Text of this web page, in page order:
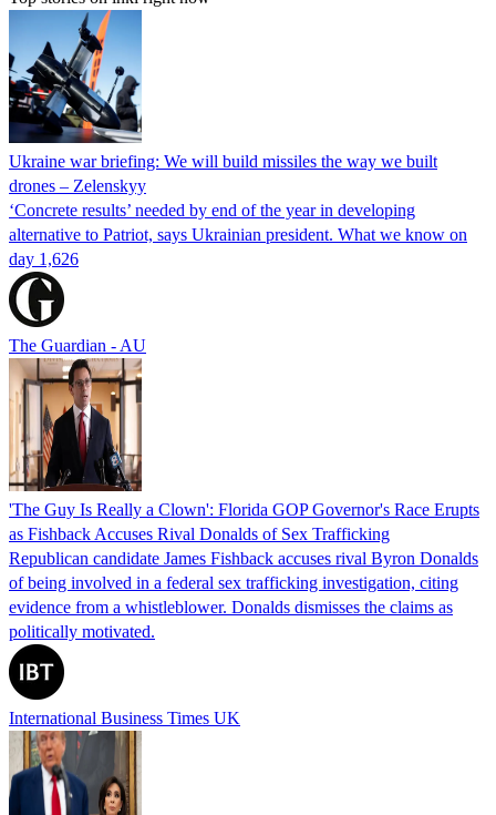
Ukraine war briefing: We will build missiles the way we built
drones – Zelenskyy
‘Concrete results’ needed by end of the year in developing
alternative to Patriot, says Ukrainian president. What we know on
day 1,626
The Guardian - AU
'The Guy Is Really a Clown': Florida GOP Governor's Race Erupts
as Fishback Accuses Rival Donalds of Sex Trafficking
Republican candidate James Fishback accuses rival Byron Donalds
of being involved in a federal sex trafficking investigation, citing
evidence from a whistleblower. Donalds dismisses the claims as
politically motivated.
International Business Times UK